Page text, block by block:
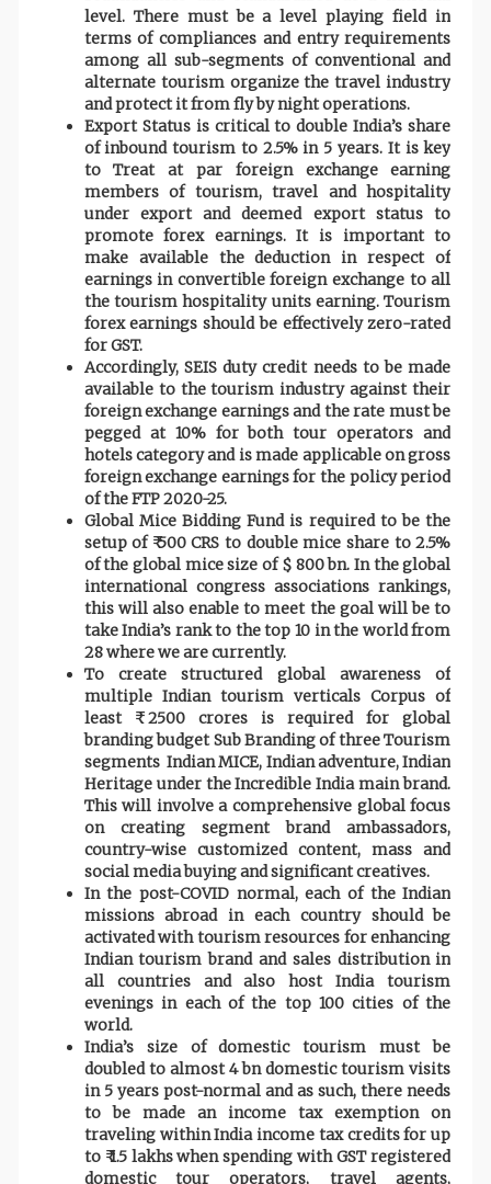
level. There must be a level playing field in
terms of compliances and entry requirements
among all sub-segments of conventional and
alternate tourism organize the travel industry
and protect it from fly by night operations.
Export Status is critical to double India’s share
of inbound tourism to 2.5% in 5 years. It is key
to Treat at par foreign exchange earning
members of tourism, travel and hospitality
under export and deemed export status to
promote forex earnings. It is important to
make available the deduction in respect of
earnings in convertible foreign exchange to all
the tourism hospitality units earning. Tourism
forex earnings should be effectively zero-rated
for GST.
Accordingly, SEIS duty credit needs to be made
available to the tourism industry against their
foreign exchange earnings and the rate must be
pegged at 10% for both tour operators and
hotels category and is made applicable on gross
foreign exchange earnings for the policy period
of the FTP 2020-25.
Global Mice Bidding Fund is required to be the
setup of ₹ 500 CRS to double mice share to 2.5%
of the global mice size of $ 800 bn. In the global
international congress associations rankings,
this will also enable to meet the goal will be to
take India’s rank to the top 10 in the world from
28 where we are currently.
To create structured global awareness of
multiple Indian tourism verticals Corpus of
least ₹ 2500 crores is required for global
branding budget Sub Branding of three Tourism
segments Indian MICE, Indian adventure, Indian
Heritage under the Incredible India main brand.
This will involve a comprehensive global focus
on creating segment brand ambassadors,
country-wise customized content, mass and
social media buying and significant creatives.
In the post-COVID normal, each of the Indian
missions abroad in each country should be
activated with tourism resources for enhancing
Indian tourism brand and sales distribution in
all countries and also host India tourism
evenings in each of the top 100 cities of the
world.
India’s size of domestic tourism must be
doubled to almost 4 bn domestic tourism visits
in 5 years post-normal and as such, there needs
to be made an income tax exemption on
traveling within India income tax credits for up
to ₹ 1.5 lakhs when spending with GST registered
domestic tour operators, travel agents,